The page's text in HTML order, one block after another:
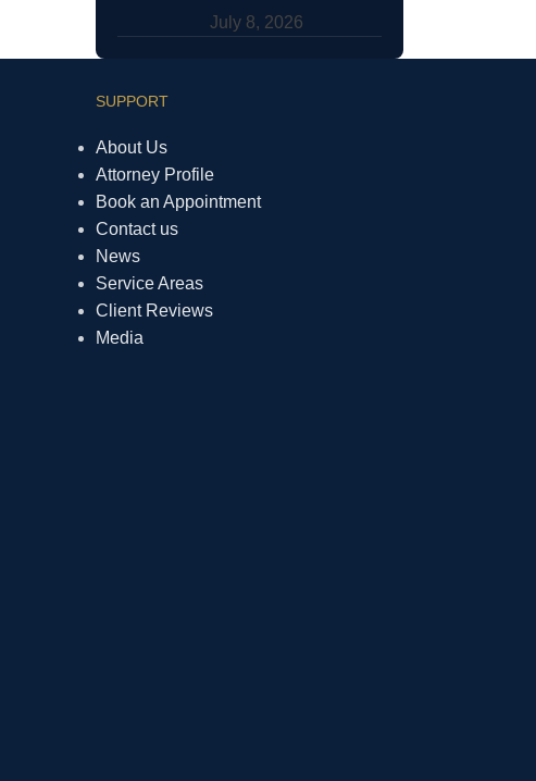
July 8, 2026
SUPPORT
About Us
Attorney Profile
Book an Appointment
Contact us
News
Service Areas
Client Reviews
Media